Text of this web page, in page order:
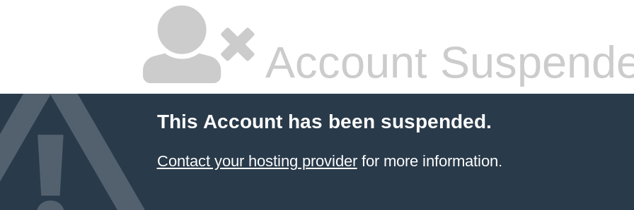
Account
This Account has been suspended.
Contact your hosting providerfor more information.